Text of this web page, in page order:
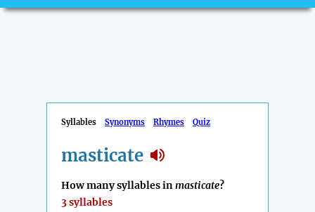
Syllables Synonyms Rhymes Quiz
masticate
How many syllables inmasticate?
3 syllables